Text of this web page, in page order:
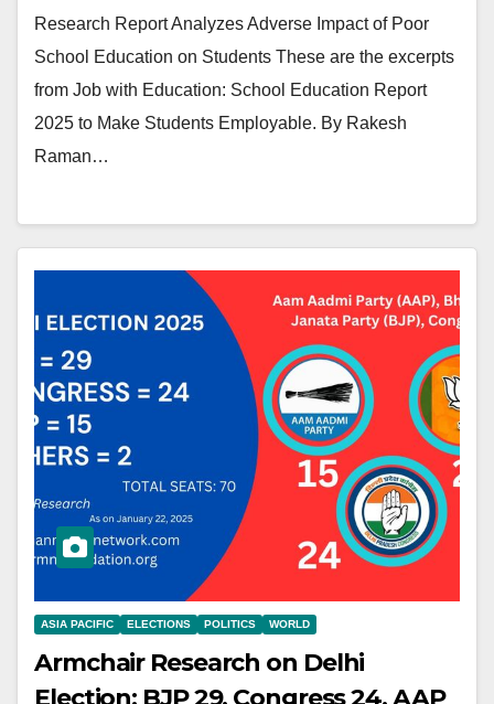
Research Report Analyzes Adverse Impact of Poor
School Education on Students These are the excerpts
from Job with Education: School Education Report
2025 to Make Students Employable. By Rakesh
Raman…
ASIA PACIFIC ELECTIONS POLITICS WORLD
Armchair Research on Delhi